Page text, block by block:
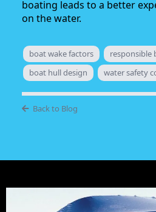
boating leads to a better
on the water.
boat wake factors
responsible
boat hull design
water safety
Back to Blog